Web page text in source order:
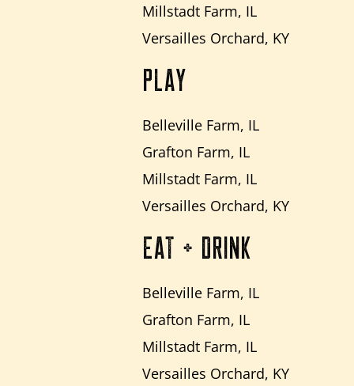
Millstadt Farm, IL
Versailles Orchard, KY
PLAY
Belleville Farm, IL
Grafton Farm, IL
Millstadt Farm, IL
Versailles Orchard, KY
EAT + DRINK
Belleville Farm, IL
Grafton Farm, IL
Millstadt Farm, IL
Versailles Orchard, KY